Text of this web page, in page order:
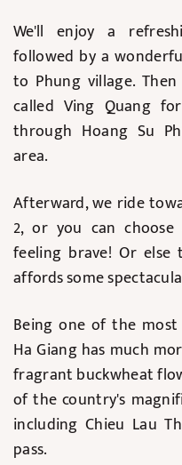
We'll enjoy a
followed by a
to Phung village.
called Ving Quang
through Hoang Su
area.
Afterward, we ride
2, or you can
feeling brave! Or
affords some
Being one of the
Ha Giang has much
fragrant buckwheat
of the country's
including Chieu Lau
pass.